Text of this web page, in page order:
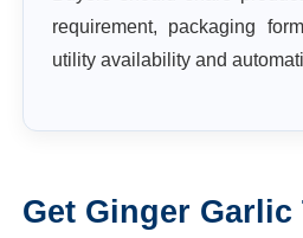
requirement, packaging
utility availability and
Get Ginger Garlic